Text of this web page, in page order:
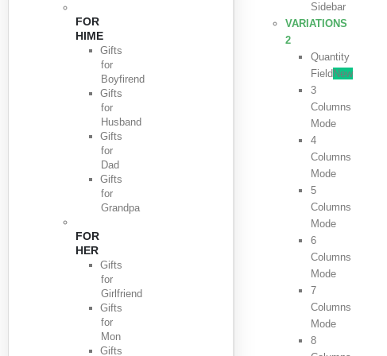
FOR
HIME
Gifts
for
Boyfirend
Gifts
for
Husband
Gifts
for
Dad
Gifts
for
Grandpa
FOR
HER
Gifts
for
Girlfriend
Gifts
for
Mon
Gifts
Sidebar
VARIATIONS
2
Quantity
Field New
3
Columns
Mode
4
Columns
Mode
5
Columns
Mode
6
Columns
Mode
7
Columns
Mode
8